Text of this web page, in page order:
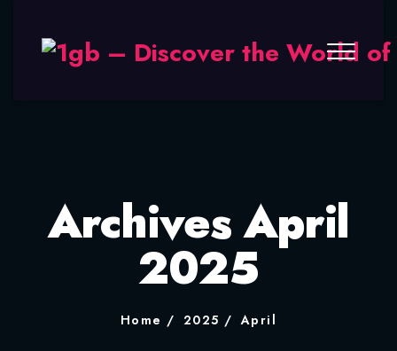
Archives April
2025
Home 2025 April